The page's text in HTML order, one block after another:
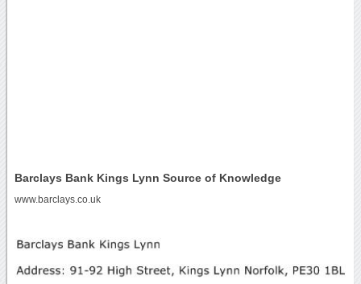
Barclays Bank Kings Lynn Source of Knowledge
www.barclays.co.uk